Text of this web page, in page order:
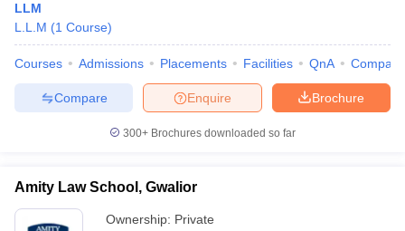
LLM
L.L.M (1 Course)
Courses Admissions Placements Facilities QnA Compare
Brochure
Enquire
Compare
300+ Brochures downloaded so far
Amity Law School, Gwalior
Ownership: Private